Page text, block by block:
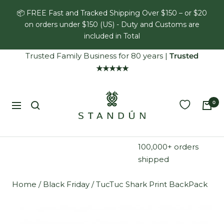
📦 FREE Fast and Tracked Shipping Over $150 – or $20
on orders under $150 (US) - Duty and Customs are
included in Total
Trusted Family Business for 80 years | Trusted
★★★★★
Navigation
0
100,000+ orders
shipped
Home / Black Friday /TucTuc Shark Print BackPack